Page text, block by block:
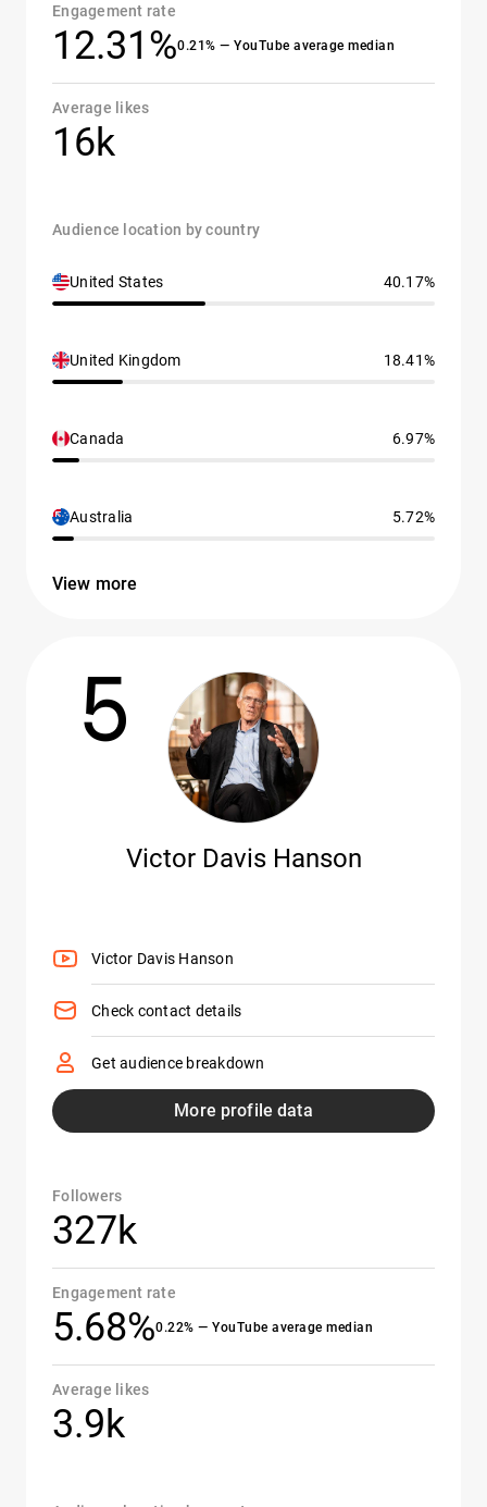
Engagement rate
12.31%0.21% — YouTube average median
Average likes
16k
Audience location by country
United States 40.17%
United Kingdom 18.41%
Canada 6.97%
Australia 5.72%
View more
5
Victor Davis Hanson
Victor Davis Hanson
Check contact details
Get audience breakdown
More profile data
Followers
327k
Engagement rate
5.68%0.22% — YouTube average median
Average likes
3.9k